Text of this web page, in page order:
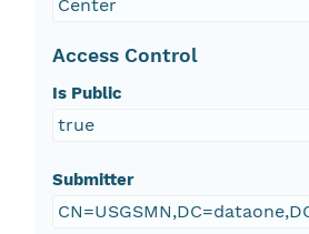
Center
Access Control
Is Public
true
Submitter